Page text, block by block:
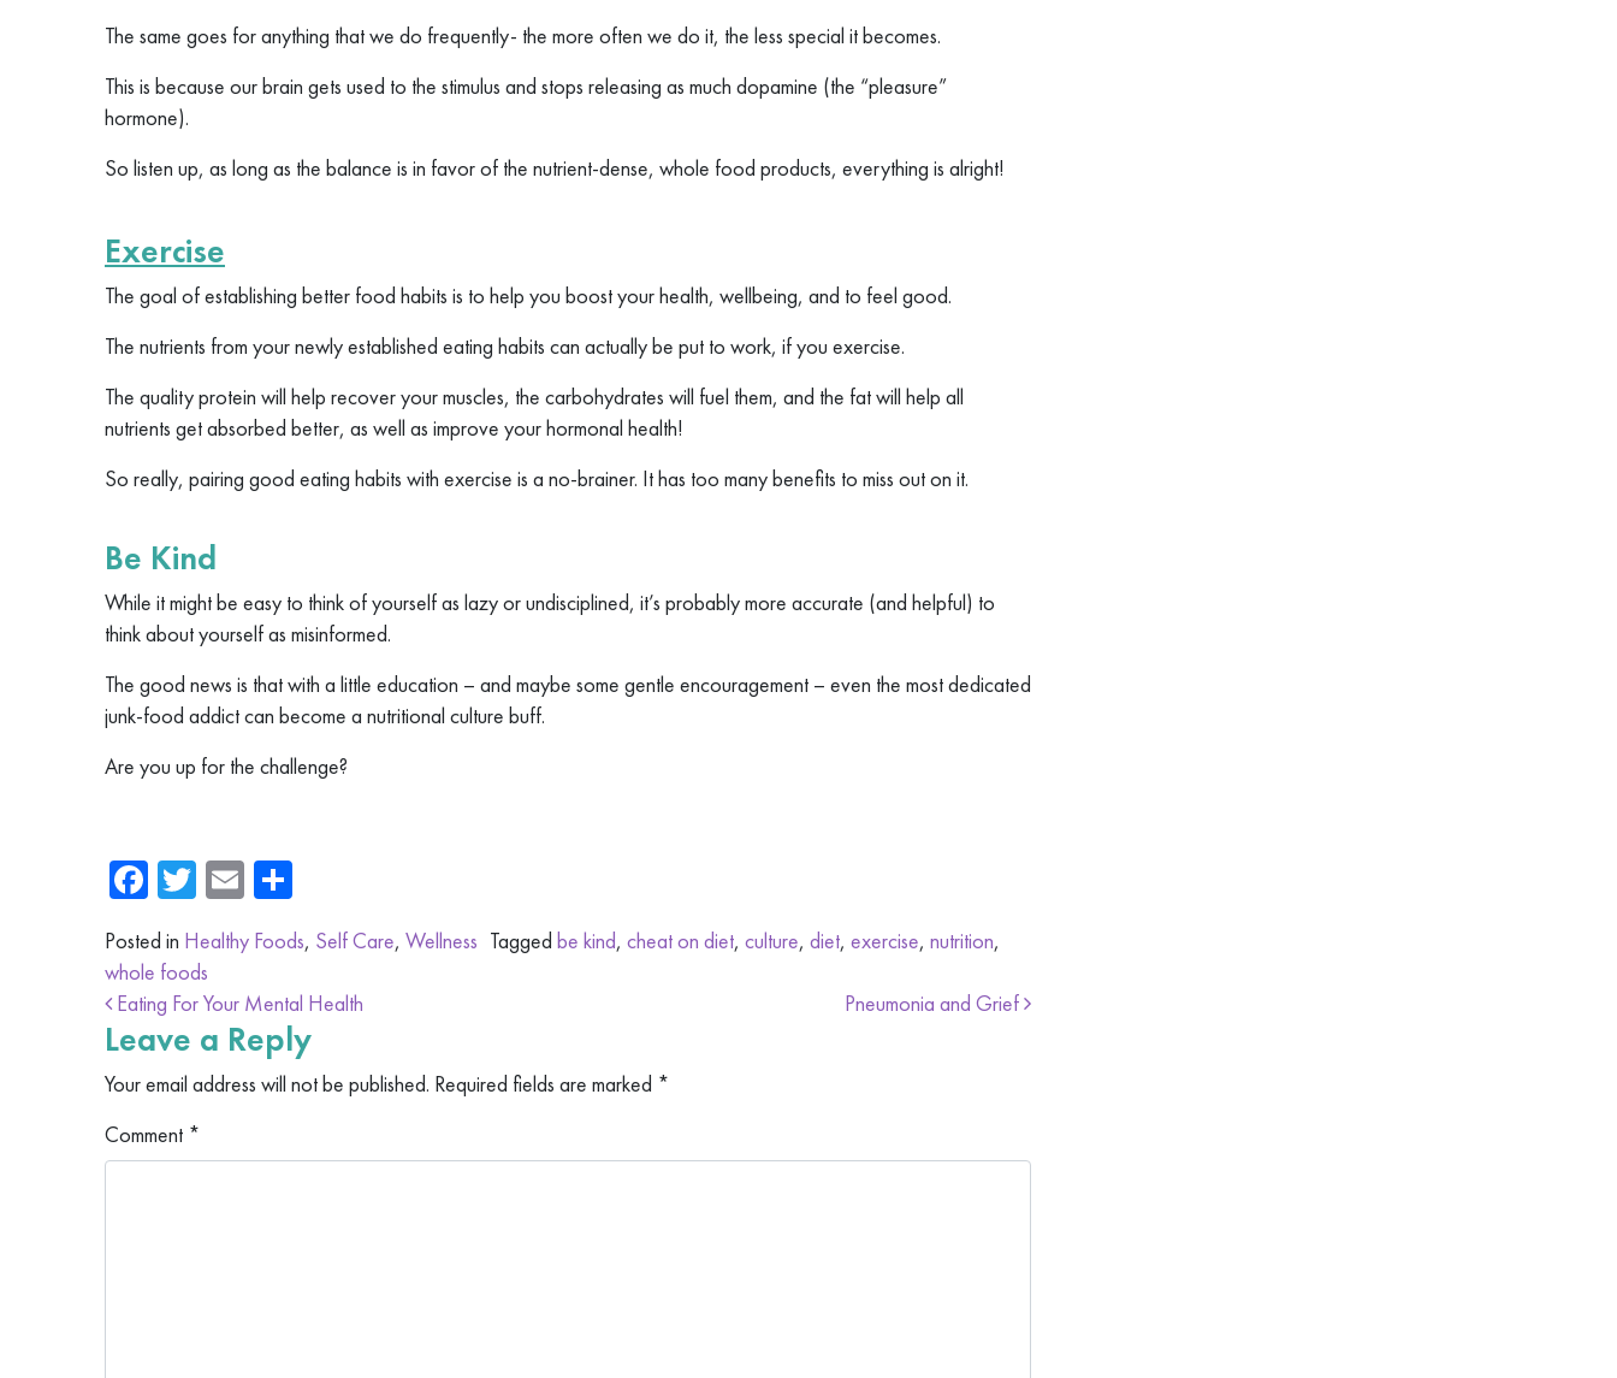
The same goes for anything that we do frequently- the more often we do it, the less special it becomes.
This is because our brain gets used to the stimulus and stops releasing as much dopamine (the “pleasure”
hormone).
So listen up, as long as the balance is in favor of the nutrient-dense, whole food products, everything is alright!
Exercise
The goal of establishing better food habits is to help you boost your health, wellbeing, and to feel good.
The nutrients from your newly established eating habits can actually be put to work, if you exercise.
The quality protein will help recover your muscles, the carbohydrates will fuel them, and the fat will help all
nutrients get absorbed better, as well as improve your hormonal health!
So really, pairing good eating habits with exercise is a no-brainer. It has too many benefits to miss out on it.
Be Kind
While it might be easy to think of yourself as lazy or undisciplined, it’s probably more accurate (and helpful) to
think about yourself as misinformed.
The good news is that with a little education – and maybe some gentle encouragement – even the most dedicated
junk-food addict can become a nutritional culture buff.
Are you up for the challenge?
Facebook
Twitter
Email
Posted in Healthy Foods, Self Care, Wellness Tagged be kind, cheat on diet, culture, diet, exercise, nutrition,
whole foods
Post navigation
Eating For Your Mental Health Pneumonia and Grief
Leave a Reply
Your email address will not be published. Required fields are marked *
Comment *